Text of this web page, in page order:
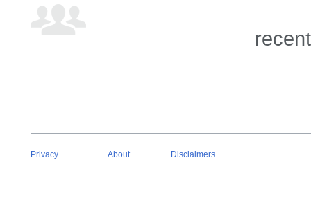
Privacy About Disclaimers